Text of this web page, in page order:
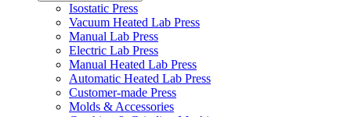
Isostatic Press
Vacuum Heated Lab Press
Manual Lab Press
Electric Lab Press
Manual Heated Lab Press
Automatic Heated Lab Press
Customer-made Press
Molds & Accessories